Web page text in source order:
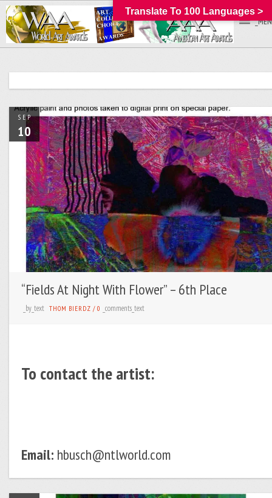
SEP
10
“Fields At Night With Flower” – 6th Place
_by_text THOM BIERDZ / 0 _comments_text
To contact the artist:
Email: hbusch@ntlworld.com
Translate To 100 Languages >